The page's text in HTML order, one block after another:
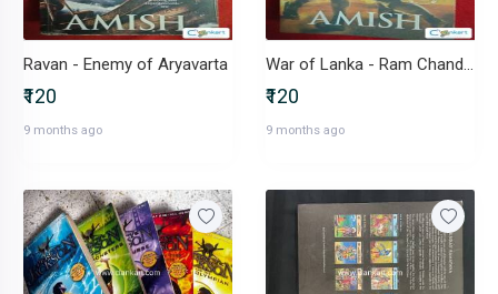
Ravan - Enemy of Aryavarta
₹120
9 months ago
War of Lanka - Ram Chandra Series Bk4 by Amish
₹120
9 months ago